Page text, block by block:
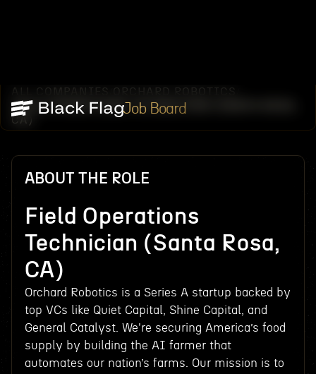
Job Board
ALL COMPANIES ORCHARD ROBOTICS
FIELD OPERATIONS TECHNICIAN (SANTA ROSA,
CA)
ABOUT THE ROLE
Field Operations
Technician (Santa Rosa,
CA)
Orchard Robotics is a Series A startup backed by
top VCs like Quiet Capital, Shine Capital, and
General Catalyst. We're securing America’s food
supply by building the AI farmer that
automates our nation’s farms. Our mission is to